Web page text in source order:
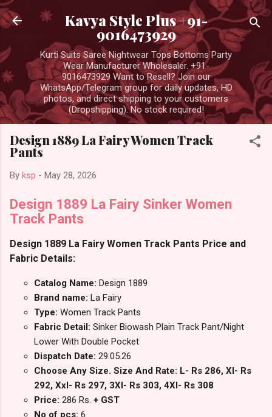
Skip to main content
Kavya Style Plus +91-
9016473929
Kurti Suits Saree Nightwear Tops Bottoms Party
Wear Manufacturer Wholesaler. +91-
9016473929 Want to Resell? Join our
WhatsApp/Telegram group for daily updates, HD
photos, and direct shipping to your customers
(Dropshipping). No stock required!
Design 1889 La Fairy Women Track
Pants
By ksp - May 28, 2026
Design 1889 La Fairy Sinker Women
Track Pants
Design 1889 La Fairy Women Track Pants Price and
Fabric Details:
Catalog Name: Design 1889
Brand name: La Fairy
Type: Women Track Pants
Fabric Detail: Sinker Biowash Plain Track Pant/Night
Lower With Double Pocket
Dispatch Date: 29.05.26
Choose Any Size. Size And Rate: L- Rs 286, Xl- Rs
292, Xxl- Rs 297, 3Xl- Rs 303, 4Xl- Rs 308
Price: 286 Rs. + GST
No of pcs: 6